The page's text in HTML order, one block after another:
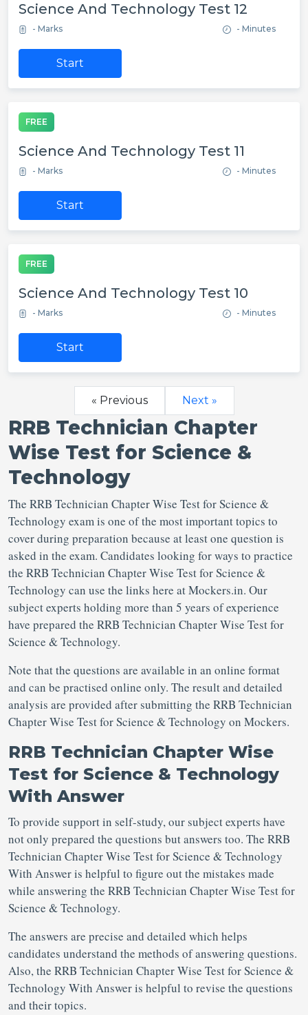
Science And Technology Test 12
- Marks - Minutes
Start
FREE
Science And Technology Test 11
- Marks - Minutes
Start
FREE
Science And Technology Test 10
- Marks - Minutes
Start
« Previous Next »
RRB Technician Chapter
Wise Test for Science &
Technology
The RRB Technician Chapter Wise Test for Science &
Technology exam is one of the most important topics to
cover during preparation because at least one question is
asked in the exam. Candidates looking for ways to practice
the RRB Technician Chapter Wise Test for Science &
Technology can use the links here at Mockers.in. Our
subject experts holding more than 5 years of experience
have prepared the RRB Technician Chapter Wise Test for
Science & Technology.
Note that the questions are available in an online format
and can be practised online only. The result and detailed
analysis are provided after submitting the RRB Technician
Chapter Wise Test for Science & Technology on Mockers.
RRB Technician Chapter Wise
Test for Science & Technology
With Answer
To provide support in self-study, our subject experts have
not only prepared the questions but answers too. The RRB
Technician Chapter Wise Test for Science & Technology
With Answer is helpful to figure out the mistakes made
while answering the RRB Technician Chapter Wise Test for
Science & Technology.
The answers are precise and detailed which helps
candidates understand the methods of answering questions.
Also, the RRB Technician Chapter Wise Test for Science &
Technology With Answer is helpful to revise the questions
and their topics.